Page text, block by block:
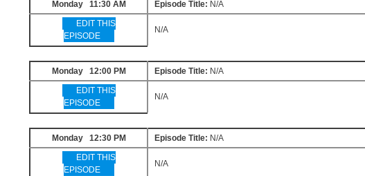
Monday 11:30 AM Episode Title: N/A
EDIT THIS
EPISODE
N/A
Monday 12:00 PM Episode Title: N/A
EDIT THIS
EPISODE
N/A
Monday 12:30 PM Episode Title: N/A
EDIT THIS
EPISODE
N/A